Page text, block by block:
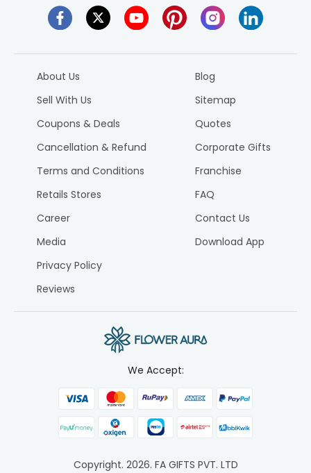
About Us
Sell With Us
Coupons & Deals
Cancellation & Refund
Terms and Conditions
Retails Stores
Career
Media
Privacy Policy
Reviews
Blog
Sitemap
Quotes
Corporate Gifts
Franchise
FAQ
Contact Us
Download App
We Accept:
Copyright. 2026. FA GIFTS PVT. LTD